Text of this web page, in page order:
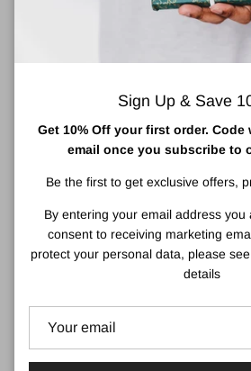
for solitary bees for many years to come
A great gift for the eco-conscious, a treat
and a simple and stylish way to do
wall or retrofit in a few simple steps.
There are a few different sizes of bee
they work individually but also look great
provide a home for wildlife as well as for
manage both housing and within our
Sign Up & Save
Get 10% Off your first order.
email once you subscribe to
Be the first to get exclusive offers,
By entering your email address you
consent to receiving marketing
protect your personal data, please
details